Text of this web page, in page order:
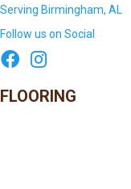
Serving Birmingham, AL
Follow us on Social
FLOORING